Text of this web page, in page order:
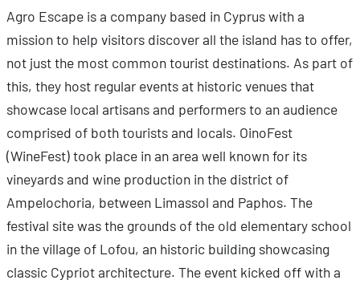
Agro Escape is a company based in Cyprus with a
mission to help visitors discover all the island has to offer,
not just the most common tourist destinations. As part of
this, they host regular events at historic venues that
showcase local artisans and performers to an audience
comprised of both tourists and locals. OinoFest
(WineFest) took place in an area well known for its
vineyards and wine production in the district of
Ampelochoria, between Limassol and Paphos. The
festival site was the grounds of the old elementary school
in the village of Lofou, an historic building showcasing
classic Cypriot architecture. The event kicked off with a